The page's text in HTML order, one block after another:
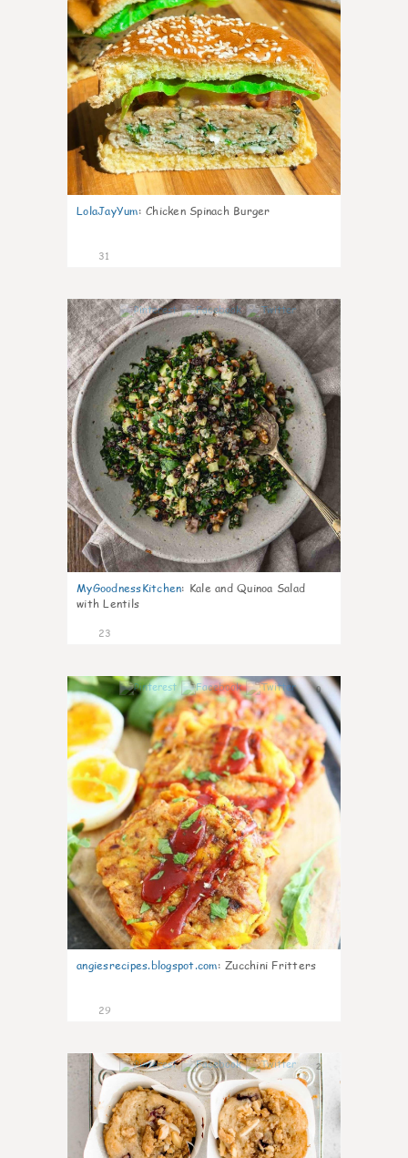
LolaJayYum: Chicken Spinach Burger
31
0
MyGoodnessKitchen: Kale and Quinoa Salad
with Lentils
23
0
angiesrecipes.blogspot.com: Zucchini Fritters
29
2